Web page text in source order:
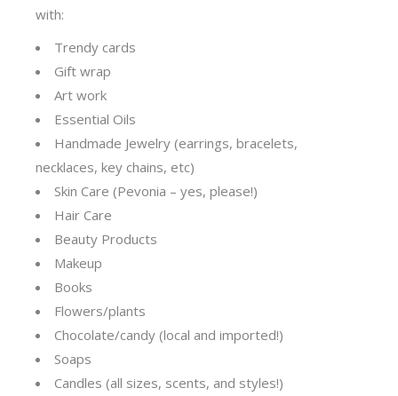
with:
Trendy cards
Gift wrap
Art work
Essential Oils
Handmade Jewelry (earrings, bracelets,
necklaces, key chains, etc)
Skin Care (Pevonia – yes, please!)
Hair Care
Beauty Products
Makeup
Books
Flowers/plants
Chocolate/candy (local and imported!)
Soaps
Candles (all sizes, scents, and styles!)